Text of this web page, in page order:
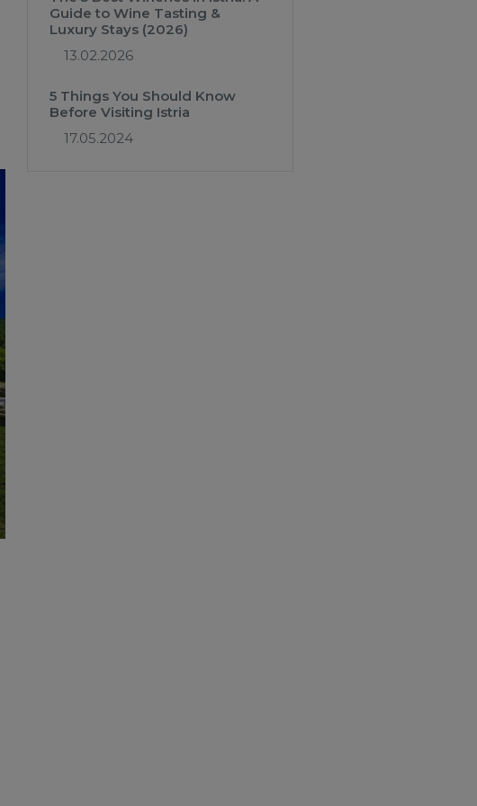
Guide to Wine Tasting &
Luxury Stays (2026)
13.02.2026
5 Things You Should Know
Before Visiting Istria
17.05.2024